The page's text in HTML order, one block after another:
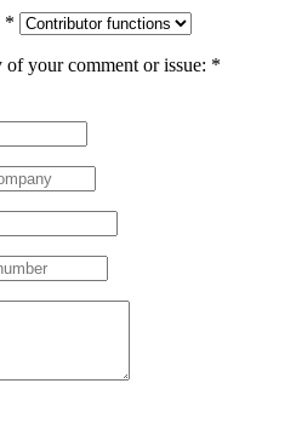
*
of your comment or issue: *